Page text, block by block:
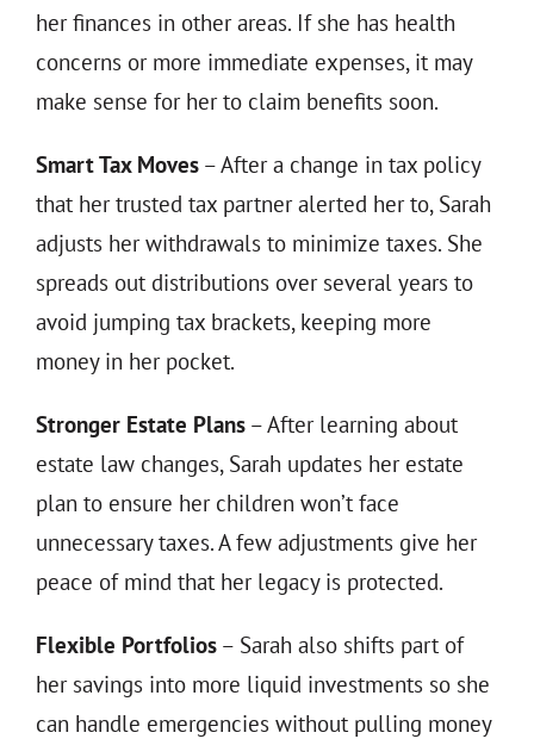
her finances in other areas. If she has health
concerns or more immediate expenses, it may
make sense for her to claim benefits soon.
Smart Tax Moves – After a change in tax policy
that her trusted tax partner alerted her to, Sarah
adjusts her withdrawals to minimize taxes. She
spreads out distributions over several years to
avoid jumping tax brackets, keeping more
money in her pocket.
Stronger Estate Plans – After learning about
estate law changes, Sarah updates her estate
plan to ensure her children won’t face
unnecessary taxes. A few adjustments give her
peace of mind that her legacy is protected.
Flexible Portfolios – Sarah also shifts part of
her savings into more liquid investments so she
can handle emergencies without pulling money